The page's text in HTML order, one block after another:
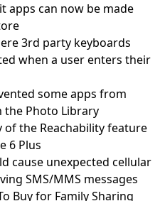
apps can now be made
3rd party keyboards
when a user enters their
some apps from
the Photo Library
the Reachability feature
6 Plus
cause unexpected cellular
SMS/MMS messages
Buy for Family Sharing